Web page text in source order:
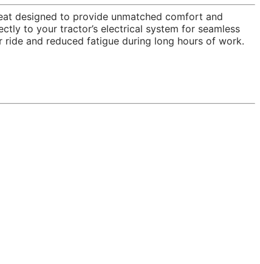
designed to provide unmatched comfort and
to your tractor’s electrical system for seamless
ride and reduced fatigue during long hours of work.